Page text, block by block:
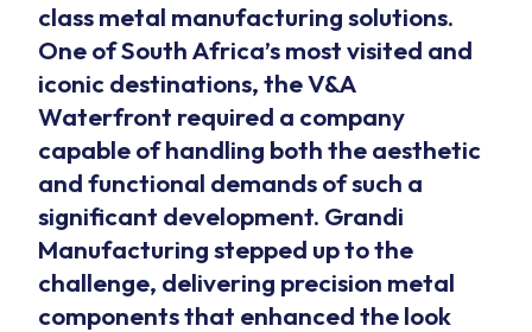
class metal manufacturing solutions.
One of South Africa’s most visited and
iconic destinations, the V&A
Waterfront required a company
capable of handling both the aesthetic
and functional demands of such a
significant development. Grandi
Manufacturing stepped up to the
challenge, delivering precision metal
components that enhanced the look